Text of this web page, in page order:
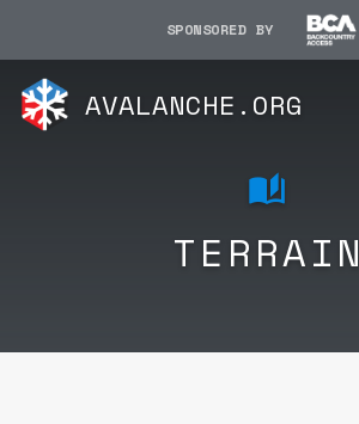
SPONSORED BY
AVALANCHE.ORG
TERRAIN